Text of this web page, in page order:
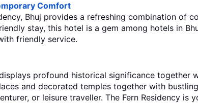
Comfort
Bhuj provides a refreshing combination of
stay, this hotel is a gem among hotels in
friendly service.
profound historical significance together
and decorated temples together with
or leisure traveller. The Fern Residency